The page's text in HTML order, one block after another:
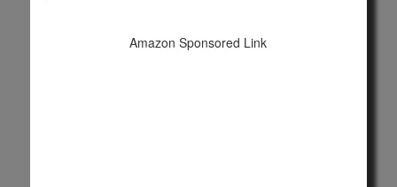
Amazon Sponsored Link